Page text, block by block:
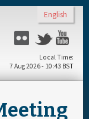
English
Flickr Twitter
Local Time
7 Aug 2026 - 10:43 BST